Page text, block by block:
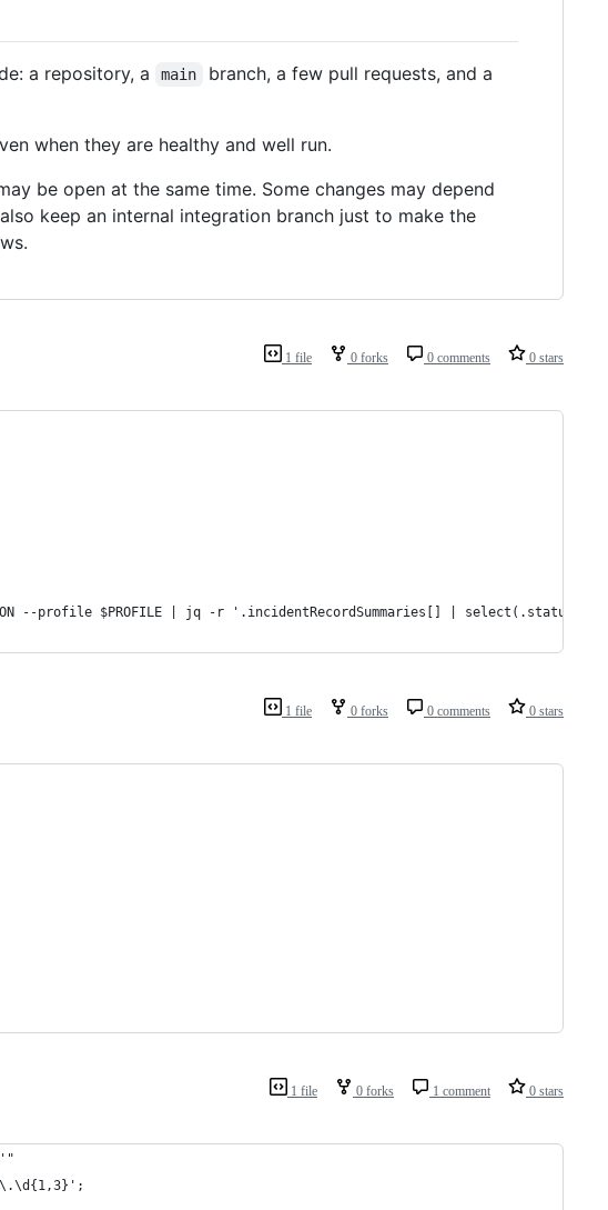
a repository, a main
branch, a few pull requests, and a
when they are healthy and well run.
be open at the same time. Some changes may depend
keep an internal integration branch just to make the
1 file 0 forks 0 comments 0 stars
--profile $PROFILE | jq -r '.incidentRecordSummaries[] | select(.status !=
1 file 0 forks 0 comments 0 stars
1 file 0 forks 1 comment 0 stars
'"